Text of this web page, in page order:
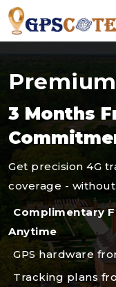
3 Months
Get precision 4G
coverage -
Complimentary
Anytime
GPS hardware
Tracking plans